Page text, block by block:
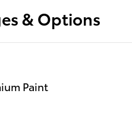
& Options
Paint